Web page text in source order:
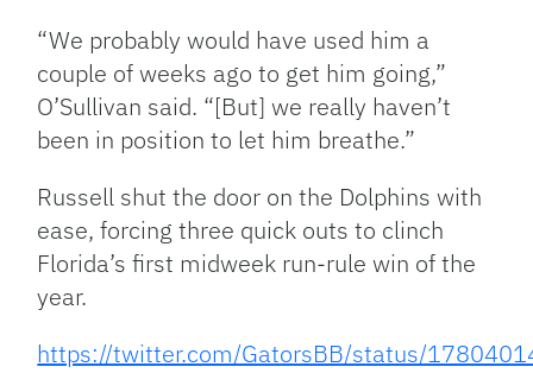
“We probably would have used him a
couple of weeks ago to get him going,”
O’Sullivan said. “[But] we really haven’t
been in position to let him breathe.”
Russell shut the door on the Dolphins with
ease, forcing three quick outs to clinch
Florida’s first midweek run-rule win of the
year.
https://twitter.com/GatorsBB/status/